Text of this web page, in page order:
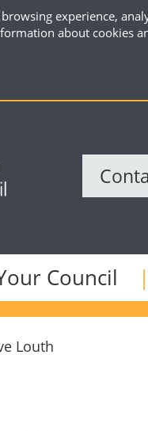
experience,
about cookies
Council
Louth